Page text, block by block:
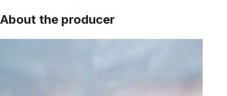
About the producer